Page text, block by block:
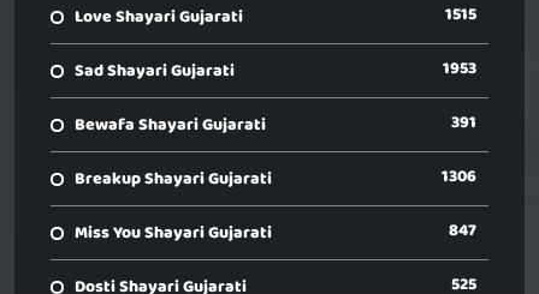
Love Shayari Gujarati 1515
Sad Shayari Gujarati 1953
Bewafa Shayari Gujarati 391
Breakup Shayari Gujarati 1306
Miss You Shayari Gujarati 847
Dosti Shayari Gujarati 525